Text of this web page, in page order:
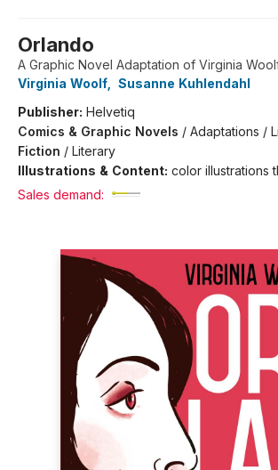
Orlando
A Graphic Novel Adaptation of Virginia
Virginia Woolf
Susanne Kuhlendahl
Publisher: Helvetiq
Comics & Graphic Novels / Adaptations /
Fiction / Literary
Illustrations & Content: color illustrations
Sales demand: